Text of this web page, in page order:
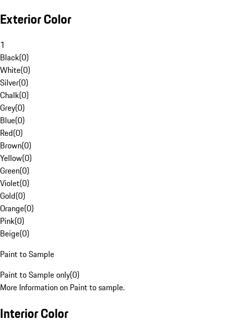
Exterior Color
1
Black(0)
White(0)
Silver(0)
Chalk(0)
Grey(0)
Blue(0)
Red(0)
Brown(0)
Yellow(0)
Green(0)
Violet(0)
Gold(0)
Orange(0)
Pink(0)
Beige(0)
Paint to Sample
Paint to Sample only(0)
More Information on Paint to sample.
Interior Color